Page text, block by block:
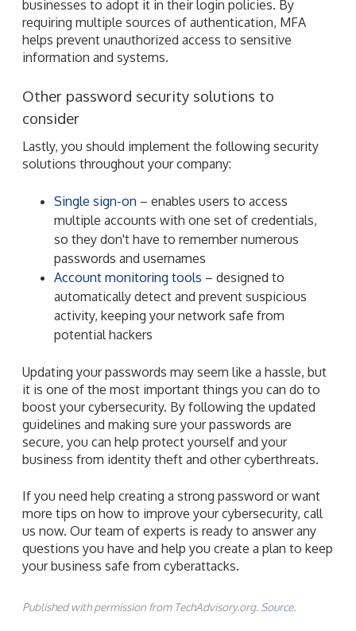
businesses to adopt it in their login policies. By
requiring multiple sources of authentication, MFA
helps prevent unauthorized access to sensitive
information and systems.
Other password security solutions to
consider
Lastly, you should implement the following security
solutions throughout your company:
Single sign-on – enables users to access
multiple accounts with one set of credentials,
so they don't have to remember numerous
passwords and usernames
Account monitoring tools – designed to
automatically detect and prevent suspicious
activity, keeping your network safe from
potential hackers
Updating your passwords may seem like a hassle, but
it is one of the most important things you can do to
boost your cybersecurity. By following the updated
guidelines and making sure your passwords are
secure, you can help protect yourself and your
business from identity theft and other cyberthreats.
If you need help creating a strong password or want
more tips on how to improve your cybersecurity, call
us now. Our team of experts is ready to answer any
questions you have and help you create a plan to keep
your business safe from cyberattacks.
Published with permission from TechAdvisory.org. Source.